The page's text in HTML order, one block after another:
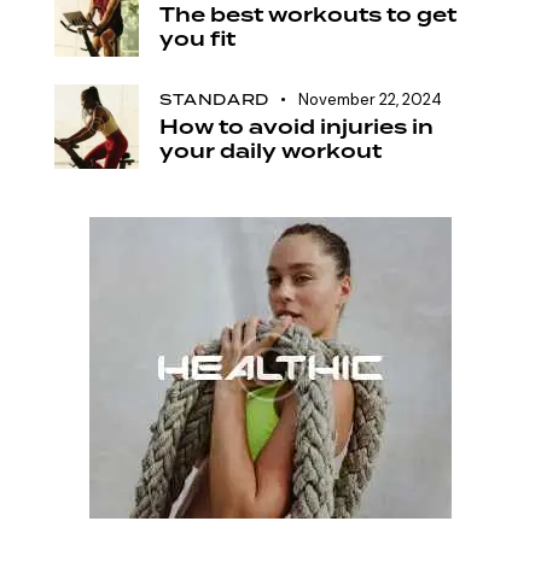
The best workouts to get
you fit
STANDARD November 22, 2024
How to avoid injuries in
your daily workout